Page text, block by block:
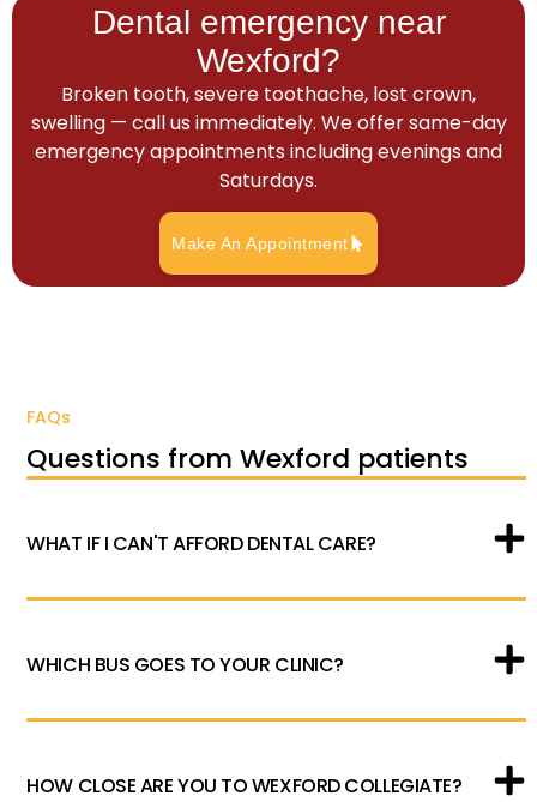
Dental emergency near
Wexford?
Broken tooth, severe toothache, lost crown,
swelling — call us immediately. We offer same-day
emergency appointments including evenings and
Saturdays.
Make An Appointment
FAQs
Questions from Wexford patients
WHAT IF I CAN'T AFFORD DENTAL CARE?
WHICH BUS GOES TO YOUR CLINIC?
HOW CLOSE ARE YOU TO WEXFORD COLLEGIATE?